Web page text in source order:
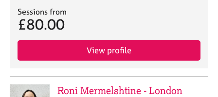
Sessions from
£80.00
View profile
Roni Mermelshtine - London